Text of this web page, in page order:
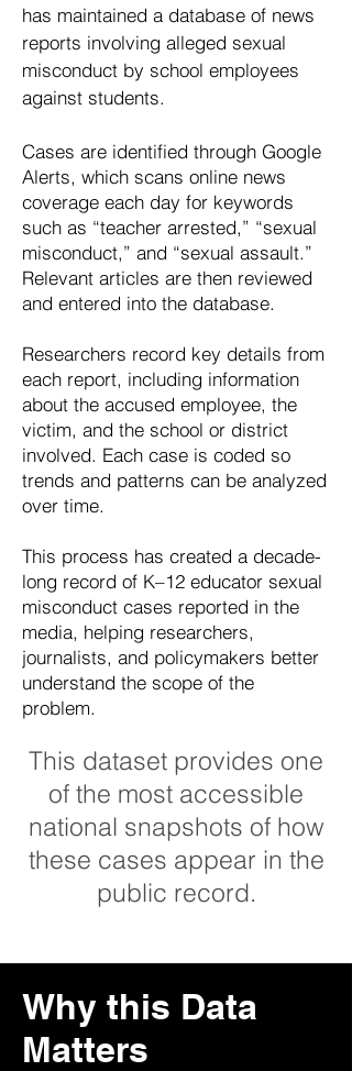
has maintained a database of news
reports involving alleged sexual
misconduct by school employees
against students.
Cases are identified through Google
Alerts, which scans online news
coverage each day for keywords
such as “teacher arrested,” “sexual
misconduct,” and “sexual assault.”
Relevant articles are then reviewed
and entered into the database.
Researchers record key details from
each report, including information
about the accused employee, the
victim, and the school or district
involved. Each case is coded so
trends and patterns can be analyzed
over time.
This process has created a decade-
long record of K–12 educator sexual
misconduct cases reported in the
media, helping researchers,
journalists, and policymakers better
understand the scope of the
problem.
This dataset provides one
of the most accessible
national snapshots of how
these cases appear in the
public record.
Why this Data
Matters